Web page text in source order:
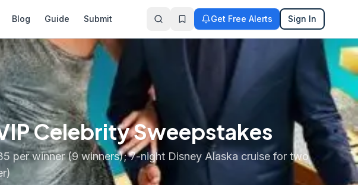
Blog Guide Submit Get Free Alerts Sign In
Celebrity Sweepstakes
per winner (9 winners); 7-night Disney Alaska cruise for two